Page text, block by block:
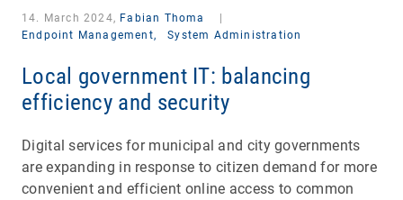
14. March 2024, Fabian Thoma
Endpoint Management,
System Administration
Local government IT: balancing
efficiency and security
Digital services for municipal and city governments
are expanding in response to citizen demand for more
convenient and efficient online access to common